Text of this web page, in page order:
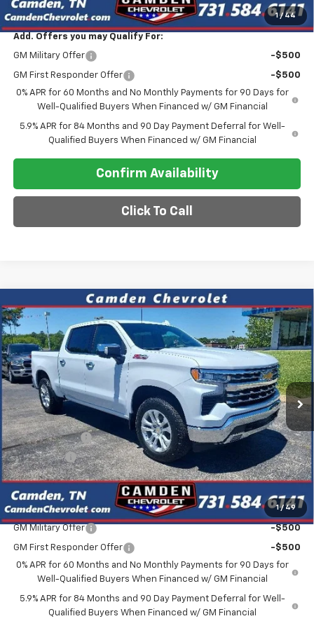
1 / 44
Final Price $47,275
Add. Offers you may Qualify For:
GM Military Offer -$500
GM First Responder Offer
-$500
0% APR for 60 Months and No Monthly Payments for 90 Days for
Well-Qualified Buyers When Financed w/ GM Financial
5.9% APR for 84 Months and 90 Day Payment Deferral for Well-
Qualified Buyers When Financed w/ GM Financial
Confirm Availability
Click To Call
1 / 49
New 2026 Chevrolet Silverado 1500
VIN:1GCUKGED9TZ370833Stock: C0630Model:CK10543
In Stock Ext.
$10,600
SAVINGS
$56,080
SALE PRICE
Less
MSRP:
$66,680
Customer Cash
-$4,250
Bonus Cash -$1,750
Final Price $56,080
Add. Offers you may Qualify For:
GM Military Offer -$500
GM First Responder Offer
-$500
0% APR for 60 Months and No Monthly Payments for 90 Days for
Well-Qualified Buyers When Financed w/ GM Financial
5.9% APR for 84 Months and 90 Day Payment Deferral for Well-
Qualified Buyers When Financed w/ GM Financial
Compare Vehicle